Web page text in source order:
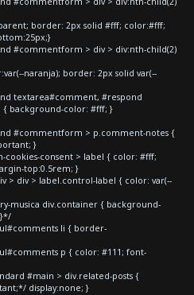
border: 2px solid #fff; color:#fff;
#commentform > div > div:nth-child(2)
naranja); border: 2px solid var(--
textarea#comment, #respond
background-color: #fff; }
#commentform > p.comment-notes {
}
consent > label { color: #fff;
top:0.5rem; }
> div > label.control-label { color: var(--
musica div.container { background-
}*/
ul#comments li { border-
p { color: #111; font-
#main > div.related-posts {
display:none; }